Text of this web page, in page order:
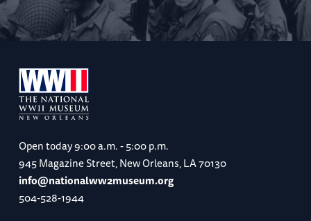
Open today9:00 a.m. - 5:00 p.m.
945 Magazine Street, New Orleans, LA 70130
info@nationalww2museum.org
504-528-1944